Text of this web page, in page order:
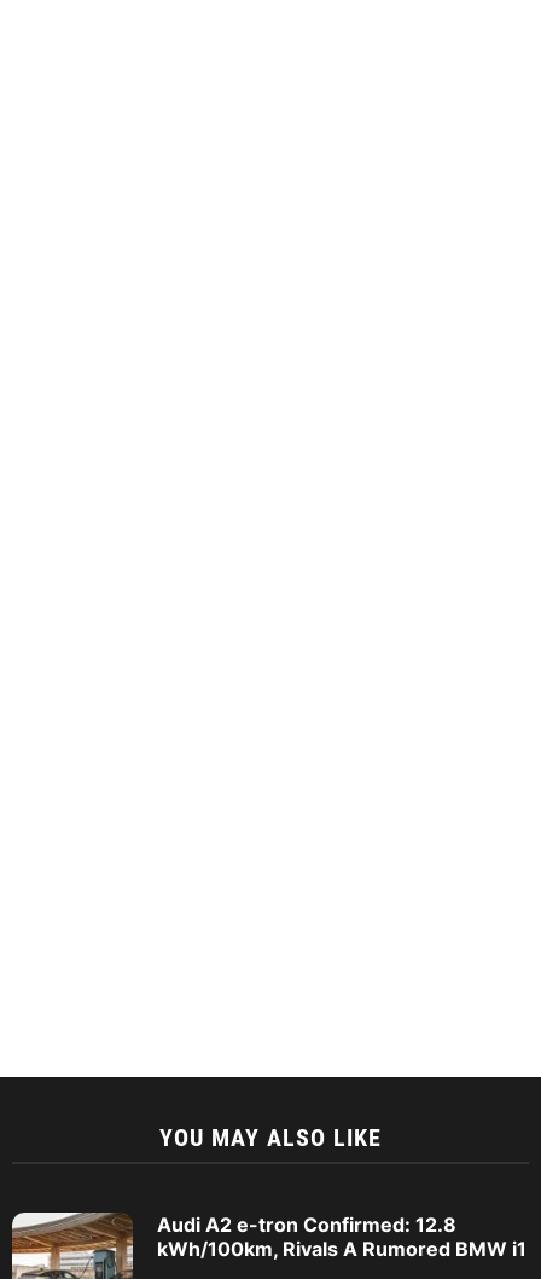
YOU MAY ALSO LIKE
Audi A2 e-tron Confirmed: 12.8
kWh/100km, Rivals A Rumored BMW i1